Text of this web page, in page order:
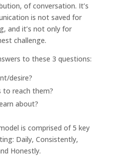
of conversation. It’s
is not saved for
and it’s not only for
challenge.
to these 3 questions:
desire?
to reach them?
about?
is comprised of 5 key
Daily, Consistently,
Honestly.